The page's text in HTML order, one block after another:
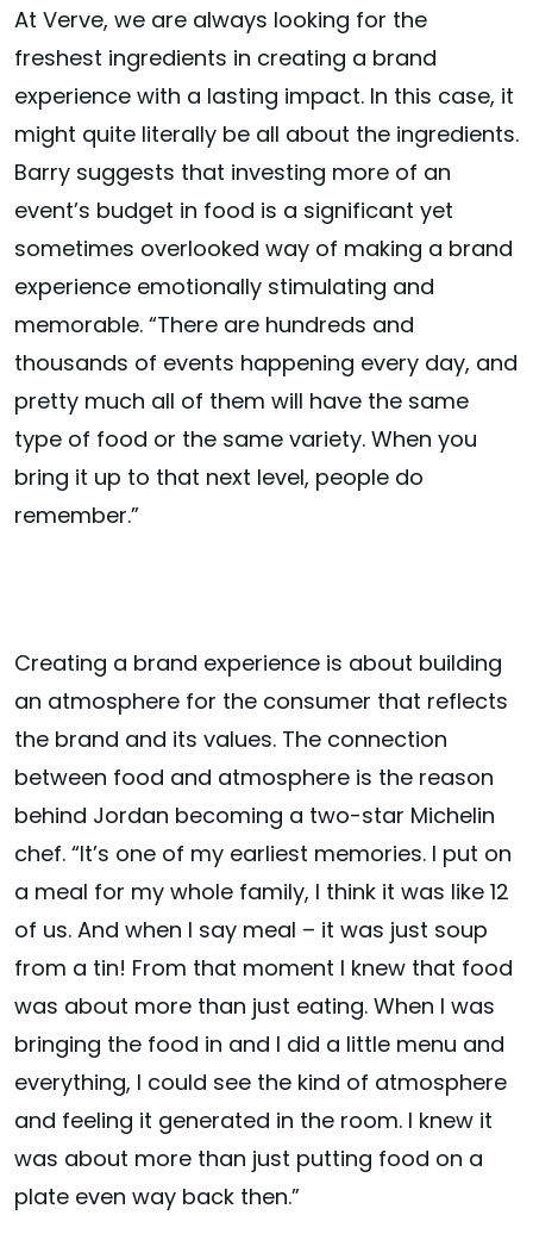
At Verve, we are always looking for the
freshest ingredients in creating a brand
experience with a lasting impact. In this case, it
might quite literally be all about the ingredients.
Barry suggests that investing more of an
event’s budget in food is a significant yet
sometimes overlooked way of making a brand
experience emotionally stimulating and
memorable. “There are hundreds and
thousands of events happening every day, and
pretty much all of them will have the same
type of food or the same variety. When you
bring it up to that next level, people do
remember.”
Creating a brand experience is about building
an atmosphere for the consumer that reflects
the brand and its values. The connection
between food and atmosphere is the reason
behind Jordan becoming a two-star Michelin
chef. “It’s one of my earliest memories. I put on
a meal for my whole family, I think it was like 12
of us. And when I say meal – it was just soup
from a tin! From that moment I knew that food
was about more than just eating. When I was
bringing the food in and I did a little menu and
everything, I could see the kind of atmosphere
and feeling it generated in the room. I knew it
was about more than just putting food on a
plate even way back then.”